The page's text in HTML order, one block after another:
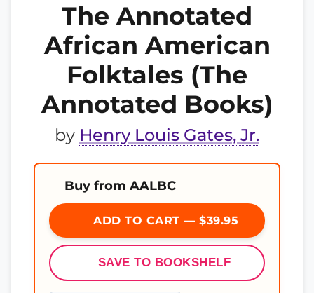
The Annotated
African American
Folktales (The
Annotated Books)
by Henry Louis Gates, Jr.
Buy from AALBC
ADD TO CART — $39.95
SAVE TO BOOKSHELF